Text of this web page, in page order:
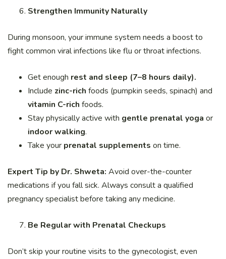
Strengthen Immunity Naturally
During monsoon, your immune system needs a boost to
fight common viral infections like flu or throat infections.
Get enough rest and sleep (7–8 hours daily).
Include zinc-rich foods (pumpkin seeds, spinach) and
vitamin C-rich foods.
Stay physically active with gentle prenatal yoga or
indoor walking.
Take your prenatal supplements on time.
Expert Tip by Dr. Shweta: Avoid over-the-counter
medications if you fall sick. Always consult a qualified
pregnancy specialist before taking any medicine.
Be Regular with Prenatal Checkups
Don’t skip your routine visits to the gynecologist, even